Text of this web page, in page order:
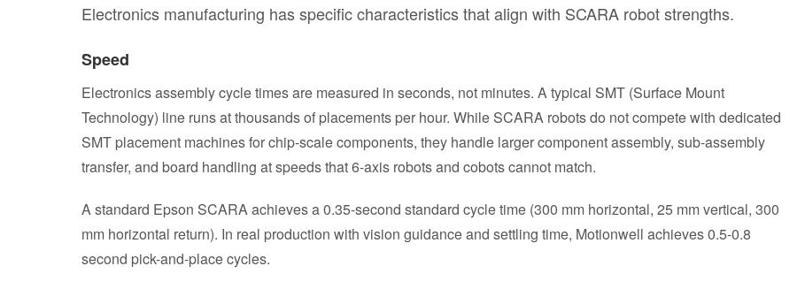
Electronics manufacturing has specific characteristics that align with SCARA robot strengths.
Speed
Electronics assembly cycle times are measured in seconds, not minutes. A typical SMT (Surface Mount
Technology) line runs at thousands of placements per hour. While SCARA robots do not compete with dedicated
SMT placement machines for chip-scale components, they handle larger component assembly, sub-assembly
transfer, and board handling at speeds that 6-axis robots and cobots cannot match.
A standard Epson SCARA achieves a 0.35-second standard cycle time (300 mm horizontal, 25 mm vertical, 300
mm horizontal return). In real production with vision guidance and settling time, Motionwell achieves 0.5-0.8
second pick-and-place cycles.